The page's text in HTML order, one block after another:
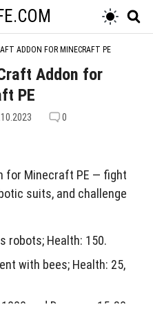
ADDON FOR MINECRAFT PE
Addon for
PE
0
for Minecraft PE — fight
suits, and challenge
robots; Health: 150.
with bees; Health: 25,
and Damage: 15-30;